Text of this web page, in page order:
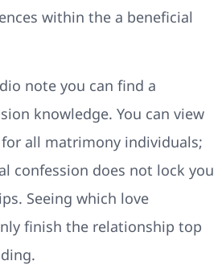
within the a beneficial
note you can find a
knowledge. You can view
all matrimony individuals;
confession does not lock you
Seeing which love
finish the relationship top